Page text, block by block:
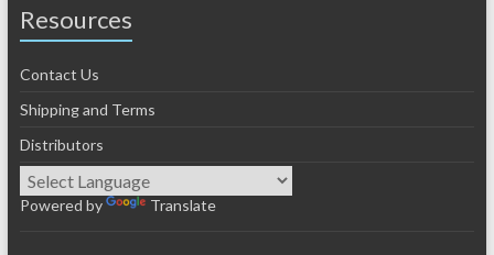
Resources
Contact Us
Shipping and Terms
Distributors
Powered by Translate